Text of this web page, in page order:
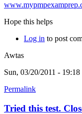
Hope this helps
Log in to post
Awtas
Sun, 03/20/2011 - 19:18
Permalink
Tried this test.